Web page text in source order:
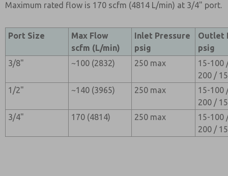
Maximum rated flow is 170 scfm (4814 L/min) at 3/4" port.
Port Size
Max Flow
scfm (L/min)
Inlet Pressure
psig
Outlet
psig
3/8"
~100 (2832) 250 max
15-100
200 /
1/2"
~140 (3965) 250 max
15-100
200 /
3/4"
170 (4814) 250 max
15-100
200 /